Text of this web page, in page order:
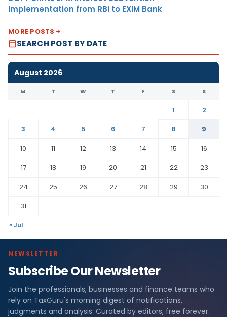
Implementation from RBI to EXIM Bank
MORE POSTS
SEARCH POST BY DATE
August 2026
M T W T F S S
1
2
3
4 5 6 7 8
9
10
11 12 13 14 15
16
17
18 19 20 21 22
23
24
25 26 27 28 29
30
31
« Jul
NEWSLETTER
Subscribe Our Newsletter
Join the professionals, businesses and finance teams who
rely on TaxGuru's morning digest of notifications,
judgments and analysis. Curated by editors, free forever.